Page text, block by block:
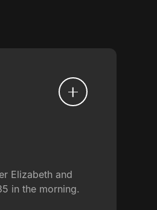
Elizabeth and
in the morning.